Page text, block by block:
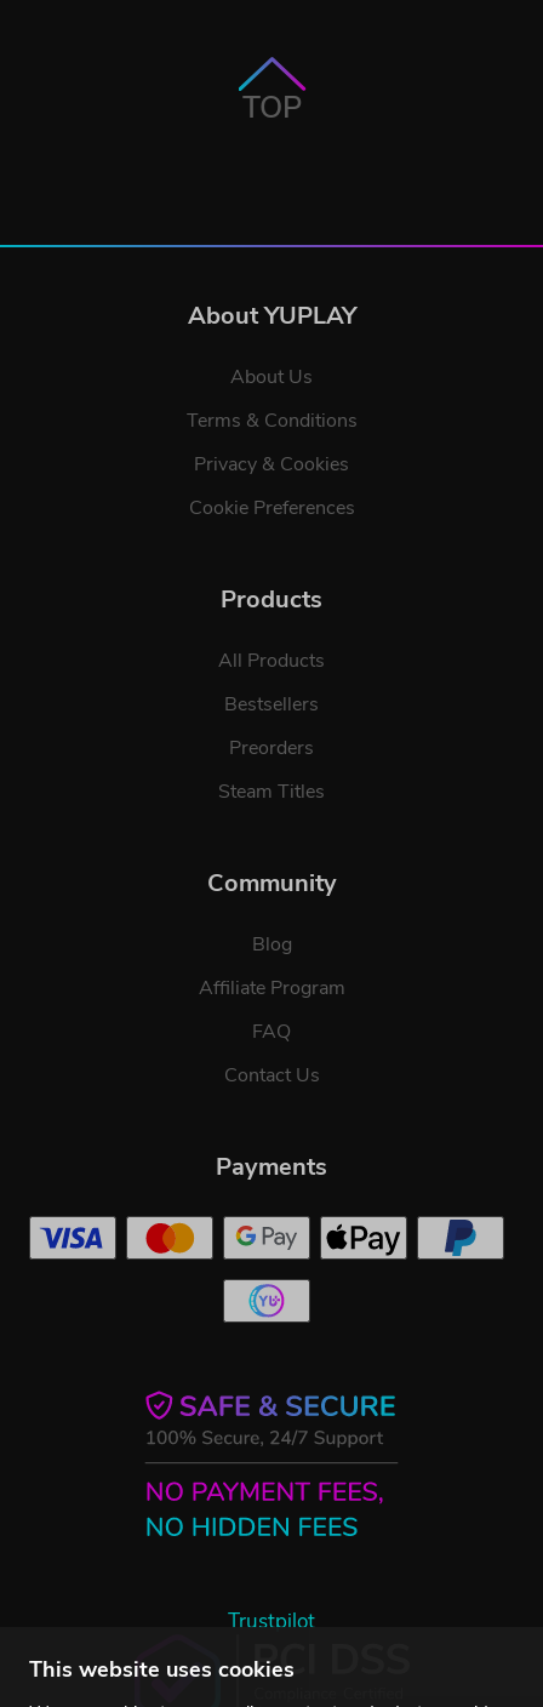
This website uses cookies
TOP
About YUPLAY
About Us
Terms & Conditions
Privacy & Cookies
Cookie Preferences
Products
All Products
Bestsellers
Preorders
Steam Titles
Community
Blog
Affiliate Program
FAQ
Contact Us
Trustpilot
Payments